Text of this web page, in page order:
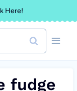
Here!
fudge